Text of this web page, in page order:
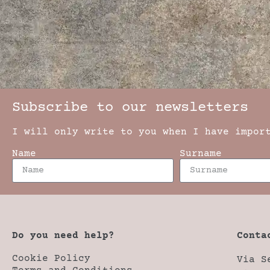
Subscribe to our newsletters
I will only write to you when I have
Name
Surname
Do you need help?
Cookie Policy
Via